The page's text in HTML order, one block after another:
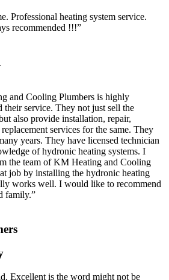
Professional heating system service.
recommended !!!”
and Cooling Plumbers is highly
service. They not just sell the
also provide installation, repair,
services for the same. They
years. They have licensed technician
of hydronic heating systems. I
the team of KM Heating and Cooling
job by installing the hydronic heating
works well. I would like to recommend
family.”
Excellent is the word might not be